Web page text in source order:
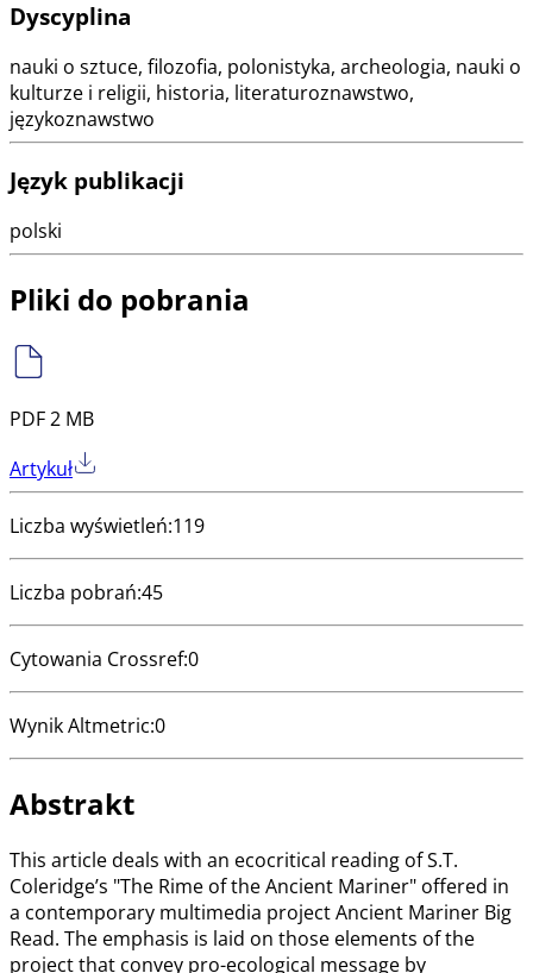
Dyscyplina
nauki o sztuce, filozofia, polonistyka, archeologia, nauki o
kulturze i religii, historia, literaturoznawstwo,
językoznawstwo
Język publikacji
polski
Pliki do pobrania
PDF 2 MB
Artykuł
Liczba wyświetleń:119
Liczba pobrań:45
Cytowania Crossref:0
Wynik Altmetric:0
Abstrakt
This article deals with an ecocritical reading of S.T.
Coleridge’s "The Rime of the Ancient Mariner" offered in
a contemporary multimedia project Ancient Mariner Big
Read. The emphasis is laid on those elements of the
project that convey pro-ecological message by